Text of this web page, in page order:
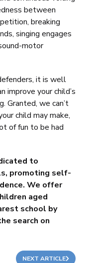
between
breaking
singing engages
motor
it is well
improve your child’s
Granted, we can’t
child may make,
of fun to be had
to
promoting self-
We offer
aged
school by
search on
NEXT ARTICLE